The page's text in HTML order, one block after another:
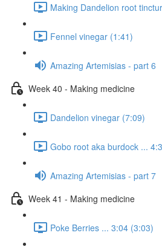
Making Dandelion root
Fennel vinegar (1:41)
Amazing Artemisias - part 6
Week 40 - Making medicine
Dandelion vinegar (7:09)
Gobo root aka burdock ...
Amazing Artemisias - part 7
Week 41 - Making medicine
Poke Berries ... 3:04 (3:03)